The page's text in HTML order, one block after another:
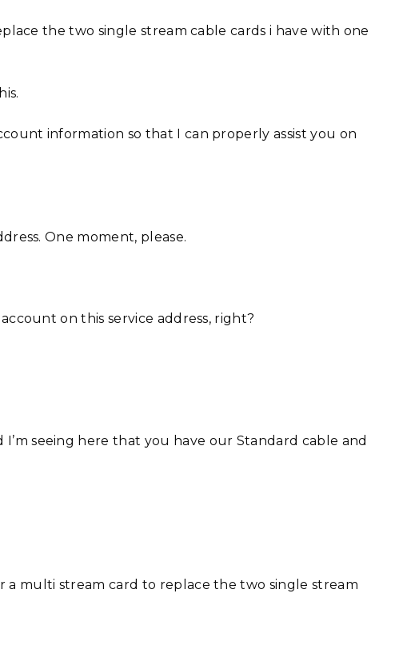
the two single stream cable cards i have with one
information so that I can properly assist you on
One moment, please.
on this service address, right?
seeing here that you have our Standard cable and
multi stream card to replace the two single stream